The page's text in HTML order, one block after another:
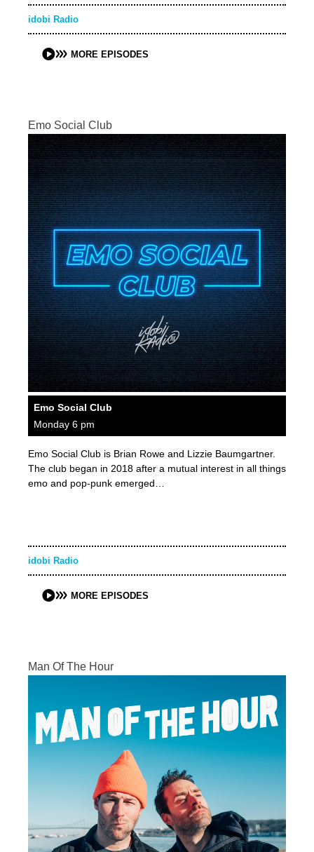
idobi Radio
MORE EPISODES
Emo Social Club
Emo Social Club
Monday 6 pm
Emo Social Club is Brian Rowe and Lizzie Baumgartner.
The club began in 2018 after a mutual interest in all things
emo and pop-punk emerged…
idobi Radio
MORE EPISODES
Man Of The Hour